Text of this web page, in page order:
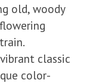
old, woody
classic
color-